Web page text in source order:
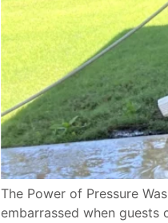
The Power of Pressure
embarrassed when